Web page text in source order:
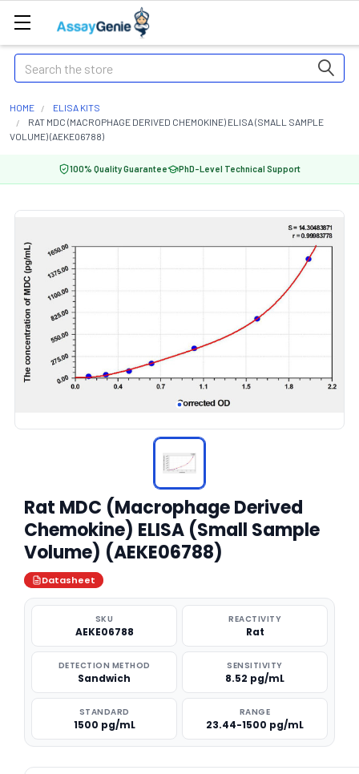
Search
HOME
ELISA KITS
RAT MDC (MACROPHAGE DERIVED CHEMOKINE) ELISA (SMALL SAMPLE
VOLUME) (AEKE06788)
100% Quality Guarantee PhD-Level Technical Support
Rat MDC (Macrophage Derived
Chemokine) ELISA (Small Sample
Volume) (AEKE06788)
Datasheet
SKU
AEKE06788
REACTIVITY
Rat
DETECTION METHOD
Sandwich
SENSITIVITY
8.52 pg/mL
STANDARD
1500 pg/mL
RANGE
23.44-1500 pg/mL